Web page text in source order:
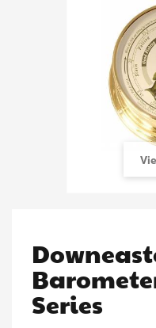
Series